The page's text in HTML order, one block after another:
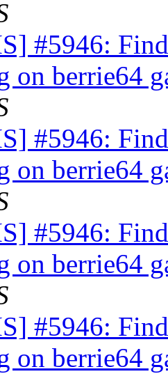
#5946:
on berrie64
#5946:
on berrie64
#5946:
on berrie64
#5946:
on berrie64